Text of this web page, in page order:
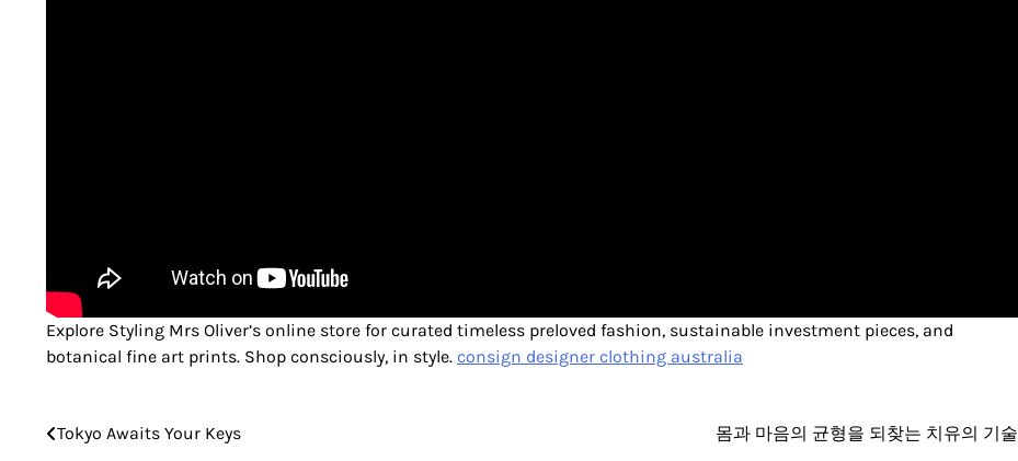
Explore Styling Mrs Oliver’s online store for curated timeless preloved fashion, sustainable investment pieces, and
botanical fine art prints. Shop consciously, in style. consign designer clothing australia
Post
Tokyo Awaits Your Keys 몸과 마음의 균형을 되찾는 치유의 기술